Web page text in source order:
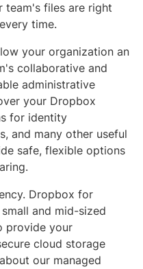
team's files are right
time.
your organization an
collaborative and
administrative
your Dropbox
for identity
and many other useful
safe, flexible options
Dropbox for
and mid-sized
provide your
cloud storage
our managed